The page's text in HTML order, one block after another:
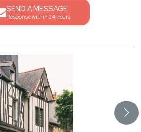
SEND A MESSAGE
Response within 24 hours